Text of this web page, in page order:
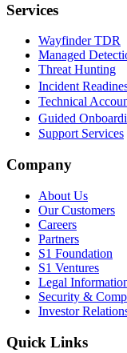
Services
Wayfinder TDR
Managed
Threat Hunting
Incident
Technical
Guided
Support Services
Company
About Us
Our Customers
Careers
Partners
S1 Foundation
S1 Ventures
Legal
Security &
Investor
Quick Links